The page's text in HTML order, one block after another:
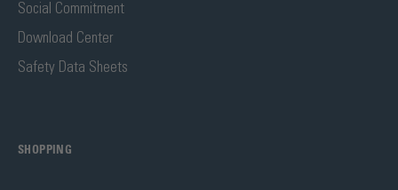
Social Commitment
Download Center
Safety Data Sheets
SHOPPING